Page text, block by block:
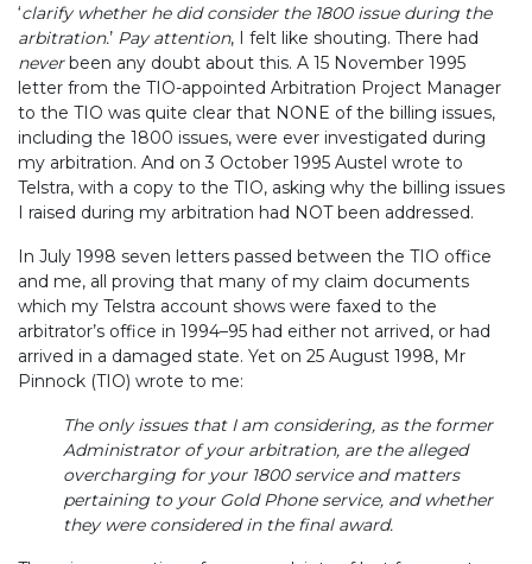
‘clarify whether he did consider the 1800 issue during the
arbitration.’ Pay attention, I felt like shouting. There had
neverbeen any doubt about this. A 15 November 1995
letter from the TIO-appointed Arbitration Project Manager
to the TIO was quite clear that NONE of the billing issues,
including the 1800 issues, were ever investigated during
my arbitration. And on 3 October 1995 Austel wrote to
Telstra, with a copy to the TIO, asking why the billing issues
I raised during my arbitration had NOT been addressed.
In July 1998 seven letters passed between the TIO office
and me, all proving that many of my claim documents
which my Telstra account shows were faxed to the
arbitrator’s office in 1994–95 had either not arrived, or had
arrived in a damaged state. Yet on 25 August 1998, Mr
Pinnock (TIO) wrote to me:
The only issues that I am considering, as the former
Administrator of your arbitration, are the alleged
overcharging for your 1800 service and matters
pertaining to your Gold Phone service, and whether
they were considered in the final award.